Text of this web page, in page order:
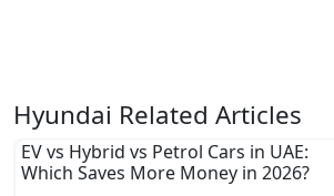
Hyundai Related Articles
EV vs Hybrid vs Petrol Cars in UAE:
Which Saves More Money in 2026?